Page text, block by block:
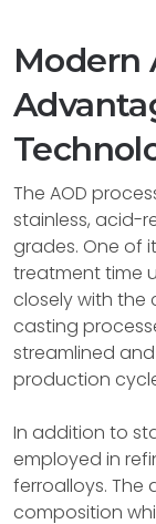
Modern
The AOD
stainless, acid-
grades. One of
treatment time
closely with the
casting
streamlined
production
In addition to
employed in
ferroalloys. The
composition